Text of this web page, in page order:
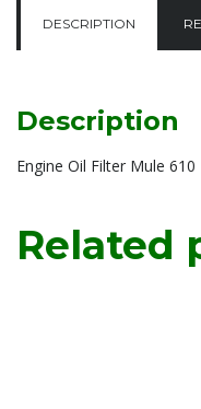
7010
quantity
DESCRIPTION
Description
Engine Oil Filter Mule 610
Related